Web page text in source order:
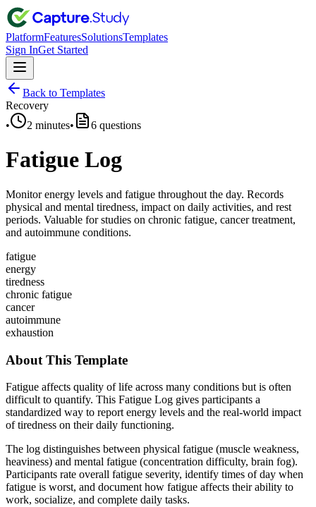
PlatformFeaturesSolutionsTemplates
Sign InGet Started
Back to Templates
Recovery
•
2 minutes• 6 questions
Fatigue Log
Monitor energy levels and fatigue throughout the day. Records
physical and mental tiredness, impact on daily activities, and rest
periods. Valuable for studies on chronic fatigue, cancer treatment,
and autoimmune conditions.
fatigue
energy
tiredness
chronic fatigue
cancer
autoimmune
exhaustion
About This Template
Fatigue affects quality of life across many conditions but is often
difficult to quantify. This Fatigue Log gives participants a
standardized way to report energy levels and the real-world impact
of tiredness on their daily functioning.
The log distinguishes between physical fatigue (muscle weakness,
heaviness) and mental fatigue (concentration difficulty, brain fog).
Participants rate overall fatigue severity, identify times of day when
fatigue is worst, and document how fatigue affects their ability to
work, socialize, and complete daily tasks.